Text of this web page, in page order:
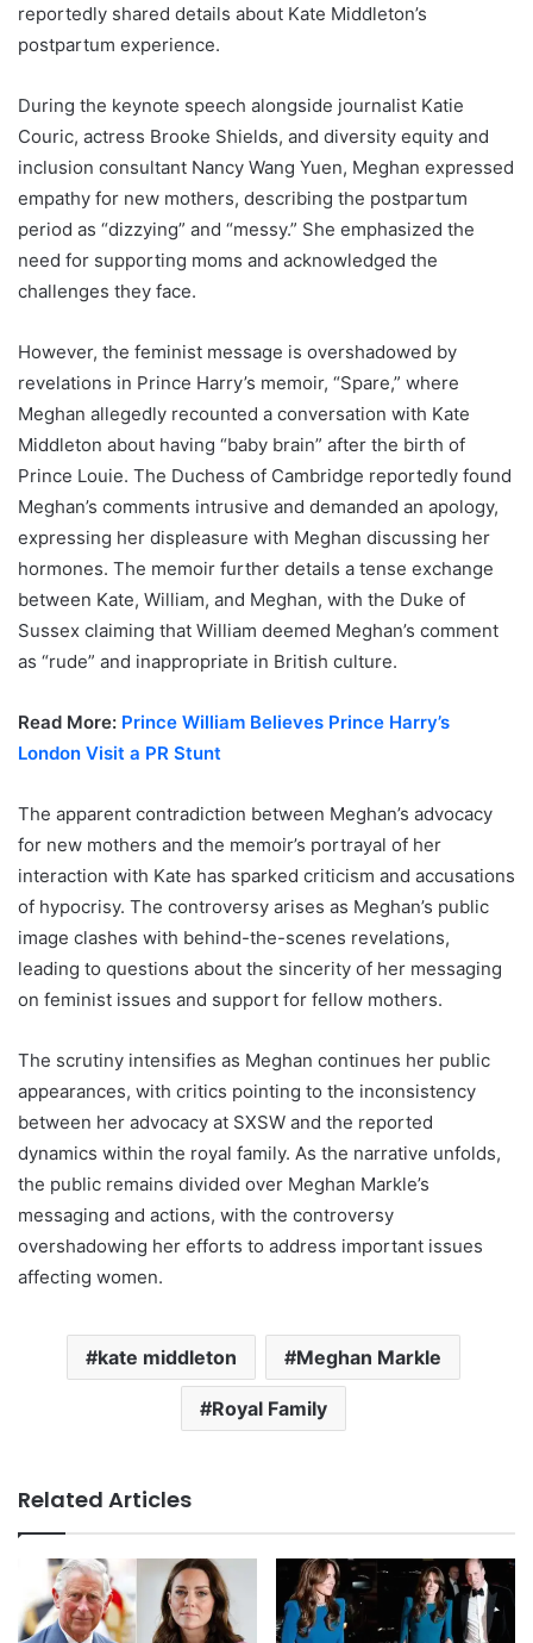
reportedly shared details about Kate Middleton’s
postpartum experience.
During the keynote speech alongside journalist Katie
Couric, actress Brooke Shields, and diversity equity and
inclusion consultant Nancy Wang Yuen, Meghan expressed
empathy for new mothers, describing the postpartum
period as “dizzying” and “messy.” She emphasized the
need for supporting moms and acknowledged the
challenges they face.
However, the feminist message is overshadowed by
revelations in Prince Harry’s memoir, “Spare,” where
Meghan allegedly recounted a conversation with Kate
Middleton about having “baby brain” after the birth of
Prince Louie. The Duchess of Cambridge reportedly found
Meghan’s comments intrusive and demanded an apology,
expressing her displeasure with Meghan discussing her
hormones. The memoir further details a tense exchange
between Kate, William, and Meghan, with the Duke of
Sussex claiming that William deemed Meghan’s comment
as “rude” and inappropriate in British culture.
Read More: Prince William Believes Prince Harry’s
London Visit a PR Stunt
The apparent contradiction between Meghan’s advocacy
for new mothers and the memoir’s portrayal of her
interaction with Kate has sparked criticism and accusations
of hypocrisy. The controversy arises as Meghan’s public
image clashes with behind-the-scenes revelations,
leading to questions about the sincerity of her messaging
on feminist issues and support for fellow mothers.
The scrutiny intensifies as Meghan continues her public
appearances, with critics pointing to the inconsistency
between her advocacy at SXSW and the reported
dynamics within the royal family. As the narrative unfolds,
the public remains divided over Meghan Markle’s
messaging and actions, with the controversy
overshadowing her efforts to address important issues
affecting women.
kate middleton Meghan Markle
Royal Family
Related Articles